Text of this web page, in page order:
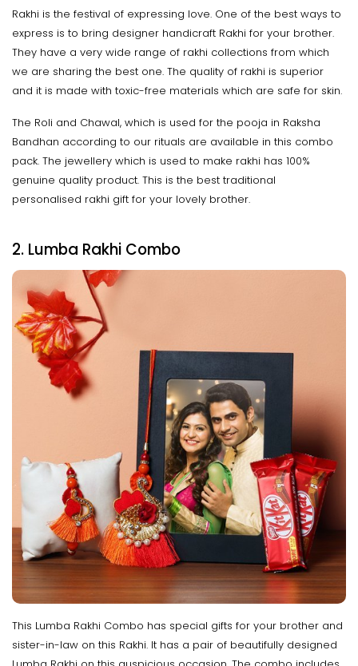
Rakhi is the festival of expressing love. One of the best ways to
express is to bring designer handicraft Rakhi for your brother.
They have a very wide range of rakhi collections from which
we are sharing the best one. The quality of rakhi is superior
and it is made with toxic-free materials which are safe for skin.
The Roli and Chawal, which is used for the pooja in Raksha
Bandhan according to our rituals are available in this combo
pack. The jewellery which is used to make rakhi has 100%
genuine quality product. This is the best traditional
personalised rakhi gift for your lovely brother.
2. Lumba Rakhi Combo
This Lumba Rakhi Combo has special gifts for your brother and
sister-in-law on this Rakhi. It has a pair of beautifully designed